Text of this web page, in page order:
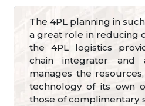
The 4PL planning in
a great role in reducing
the 4PL logistics
chain integrator and
manages the
technology of its own
those of complimentary